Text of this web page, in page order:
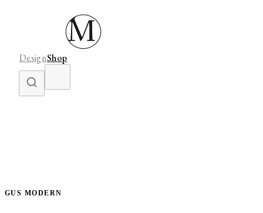
DesignShop
GUS MODERN